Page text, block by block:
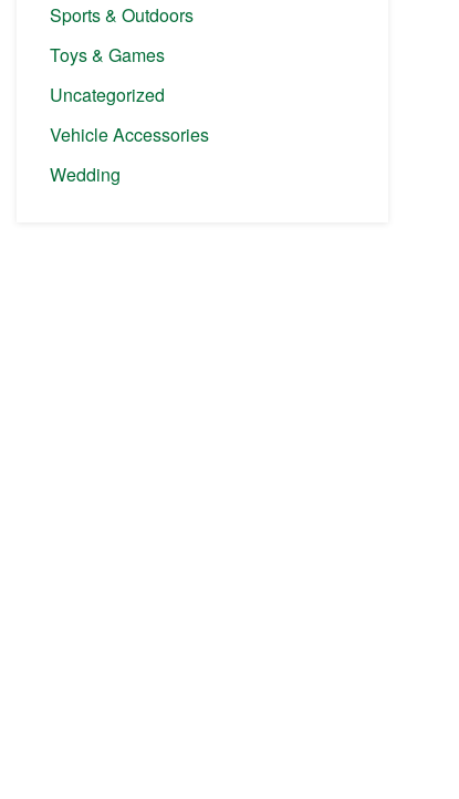
Sports & Outdoors
Toys & Games
Uncategorized
Vehicle Accessories
Wedding